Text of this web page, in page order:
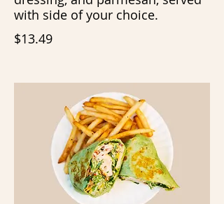
with side of your choice.
$13.49